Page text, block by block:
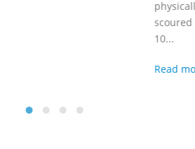
physically and virtually. Our team has
scoured the internet and hand-picked